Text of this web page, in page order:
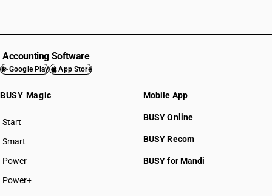
Accounting Software
Google Play App Store
BUSY Magic
Start
BUSY plan
Smart
Power
Power+
Mobile App
BUSY Online
BUSY Recom
BUSY for Mandi